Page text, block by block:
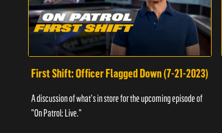
First Shift: Officer Flagged Down (7-21-2023)
A discussion of what's in store for the upcoming episode of
"On Patrol: Live."